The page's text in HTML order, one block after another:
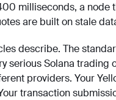
milliseconds, a node
are built on stale
describe. The
serious Solana trading
providers. Your
transaction